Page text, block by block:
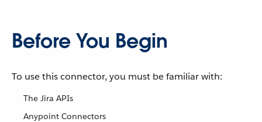
Before You Begin
To use this connector, you must be familiar with:
The Jira APIs
Anypoint Connectors